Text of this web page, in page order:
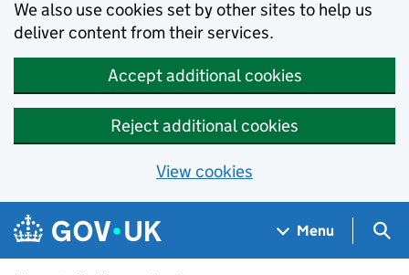
We also use cookies set by other sites to help us
deliver content from their services.
Accept additional cookies
Reject additional cookies
View cookies
Skip to main content
Navigation menu
Menu